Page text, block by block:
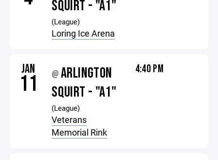
SQUIRT - "A1"
(League)
Loring Ice Arena
JAN
11 @ARLINGTON
SQUIRT - "A1"
(League)
Veterans
Memorial Rink
4:40 PM